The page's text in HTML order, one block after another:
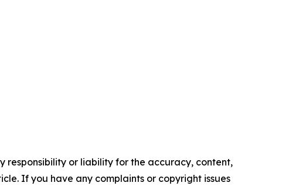
responsibility or liability for the accuracy, content,
If you have any complaints or copyright issues